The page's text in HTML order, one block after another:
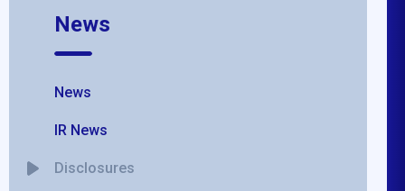
News
News
IR News
Disclosures